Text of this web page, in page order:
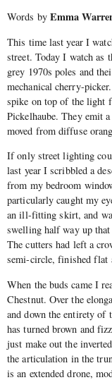
Words by Emma
This time last year I
street. Today I watch as
grey 1970s poles and
mechanical cherry-
spike on top of the light
Pickelhaube. They emit
moved from diffuse
If only street lighting
last year I scribbled a
from my bedroom
particularly caught my
an ill-fitting skirt, and
swelling half way up
The cutters had left a
semi-circle, finished flat
When the buds came I
Chestnut. Over the
and down the entirety of
has turned brown and
just make out the
the articulation in the
is an extended drone,